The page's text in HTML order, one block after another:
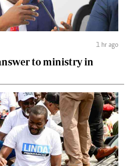
1 hr ago
to ministry in